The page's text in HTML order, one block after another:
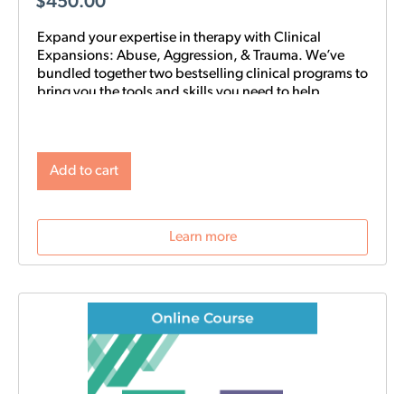
Expand your expertise in therapy with Clinical
Expansions: Abuse, Aggression, & Trauma. We’ve
bundled together two bestselling clinical programs to
bring you the tools and skills you need to help
intimate partner aggression, affairs, trauma, and
Add to cart
Learn more